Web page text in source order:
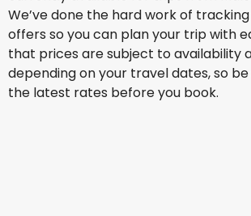
We’ve done the hard work of
offers so you can plan your trip with
that prices are subject to availability
depending on your travel dates, so
the latest rates before you book.